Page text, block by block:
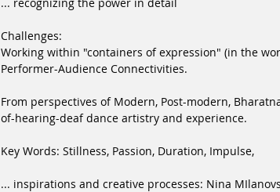
Challenges:
Working within "containers of expression" (in the
Performer-Audience Connectivities.
From perspectives of Modern, Post-modern,
of-hearing-deaf dance artistry and experience.
Key Words: Stillness, Passion, Duration, Impulse,
... inspirations and creative processes: Nina